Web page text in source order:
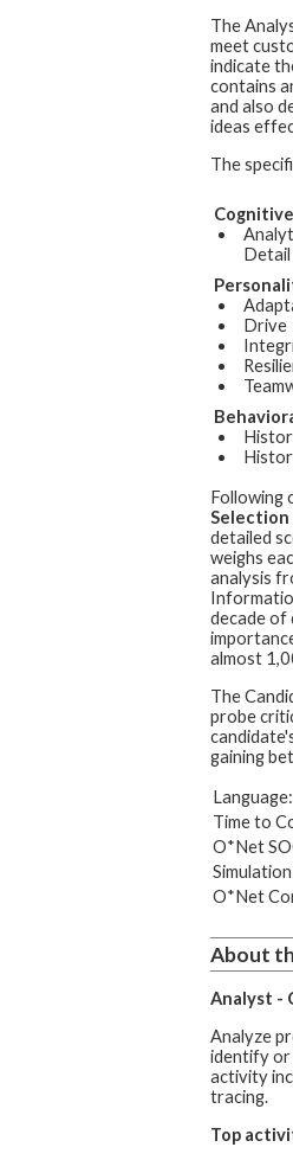
The
meet
indicate
contains
and also
ideas
The
Detail
Drive
Following
Selection
detailed
weighs
analysis
decade of
almost
The
probe
gaining
Language:
Time to
O*Net
O*Net
About
Analyst -
Analyze
identify or
activity
tracing.
Top